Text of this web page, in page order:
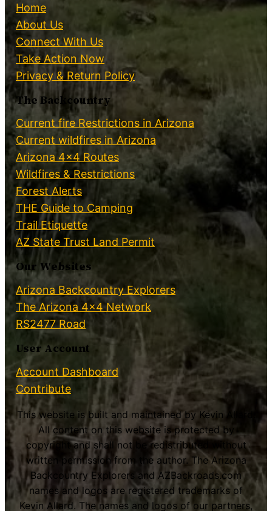
Home
About Us
Connect With Us
Take Action Now
Privacy & Return Policy
The Backcountry
Current fire Restrictions in Arizona
Current wildfires in Arizona
Arizona 4×4 Routes
Wildfires & Restrictions
Forest Alerts
THE Guide to Camping
Trail Etiquette
AZ State Trust Land Permit
Our Websites
Arizona Backcountry Explorers
The Arizona 4×4 Network
RS2477 Road
User Account
Account Dashboard
Contribute
This website is built and maintained by Kevin Allard.
All content on this website is protected by
copyright and shall not be redistributed without
written permission from the author. The Arizona
Backcountry Explorers and AZBackroads.com
names and logos are registered trademarks of
Kevin Allard. The names and logos of our partners,